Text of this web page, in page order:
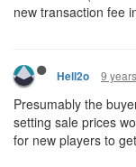
new transaction fee
Hell2o 9
Presumably the
setting sale prices
for new players to